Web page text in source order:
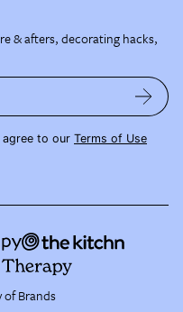
& afters, decorating hacks,
agree to our Terms of Use
of Brands